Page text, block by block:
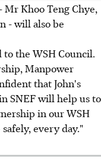
Khoo Teng Chye,
- will also be
the WSH Council.
Manpower
that John's
SNEF will help us to
in our WSH
every day."